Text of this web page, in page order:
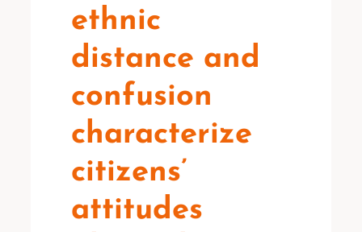
ethnic
distance and
confusion
characterize
citizens’
attitudes